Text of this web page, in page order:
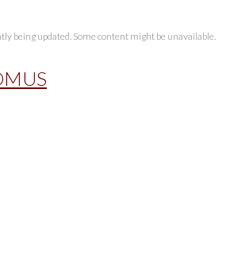
being updated. Some content might be unavailable.